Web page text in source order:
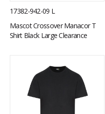
17382-942-09 L
Mascot Crossover Manacor T
Shirt Black Large Clearance